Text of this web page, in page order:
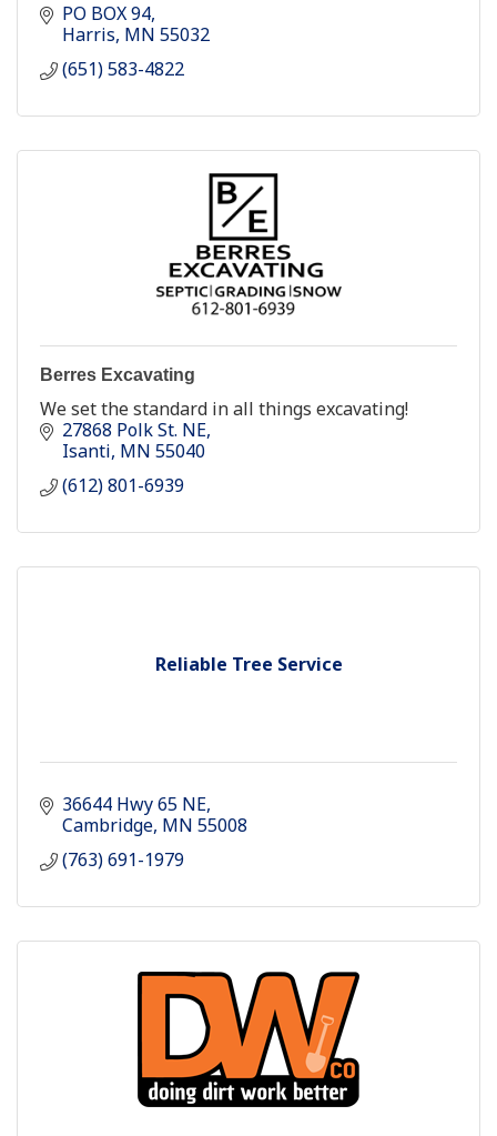
PO BOX 94
Harris MN 55032
(651) 583-4822
Berres Excavating
We set the standard in all things excavating!
27868 Polk St. NE
Isanti MN 55040
(612) 801-6939
Reliable Tree Service
36644 Hwy 65 NE
Cambridge MN 55008
(763) 691-1979